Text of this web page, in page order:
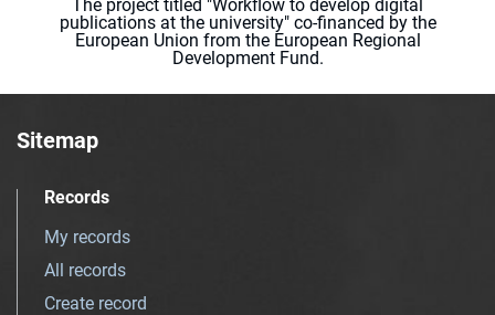
The project titled "Workflow to develop digital
publications at the university" co-financed by the
European Union from the European Regional
Development Fund.
Sitemap
Records
My records
All records
Create record